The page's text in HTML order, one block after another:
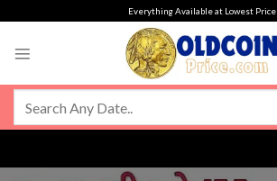
Everything Available at Lowest Price